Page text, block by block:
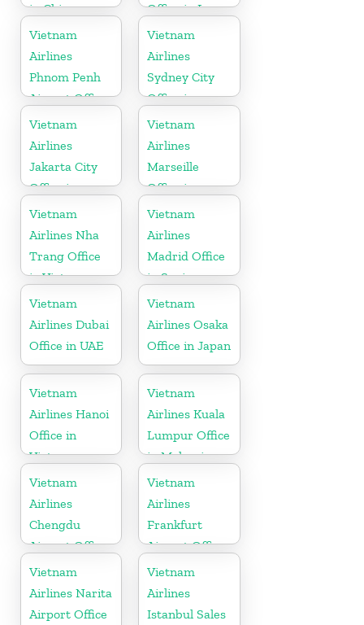
in China
Office in Laos
Vietnam
Airlines
Phnom Penh
Airport Office
in Cambodia
Vietnam
Airlines
Sydney City
Office in
Australia
Vietnam
Airlines
Jakarta City
Office in
Indonesia
Vietnam
Airlines
Marseille
Office in
France
Vietnam
Airlines Nha
Trang Office
in Vietnam
Vietnam
Airlines
Madrid Office
in Spain
Vietnam
Airlines Dubai
Office in UAE
Vietnam
Airlines Osaka
Office in Japan
Vietnam
Airlines Hanoi
Office in
Vietnam
Vietnam
Airlines Kuala
Lumpur Office
in Malaysia
Vietnam
Airlines
Chengdu
Airport Office
in China
Vietnam
Airlines
Frankfurt
Airport Office
in Germany
Vietnam
Airlines Narita
Airport Office
Vietnam
Airlines
Istanbul Sales